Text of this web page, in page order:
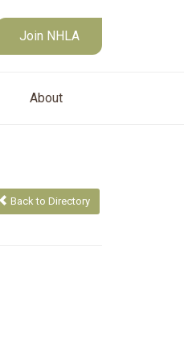
Join NHLA
About
Join NHLA
Back to Directory